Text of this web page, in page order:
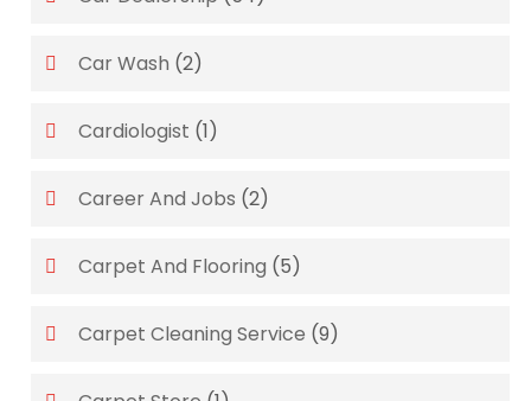
Car Wash (2)
Cardiologist (1)
Career And Jobs (2)
Carpet And Flooring (5)
Carpet Cleaning Service (9)